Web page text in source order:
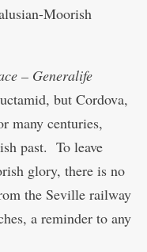
Moorish
– Generalife
ctamid, but Cordova,
many centuries,
past. To leave
glory, there is no
the Seville railway
a reminder to any